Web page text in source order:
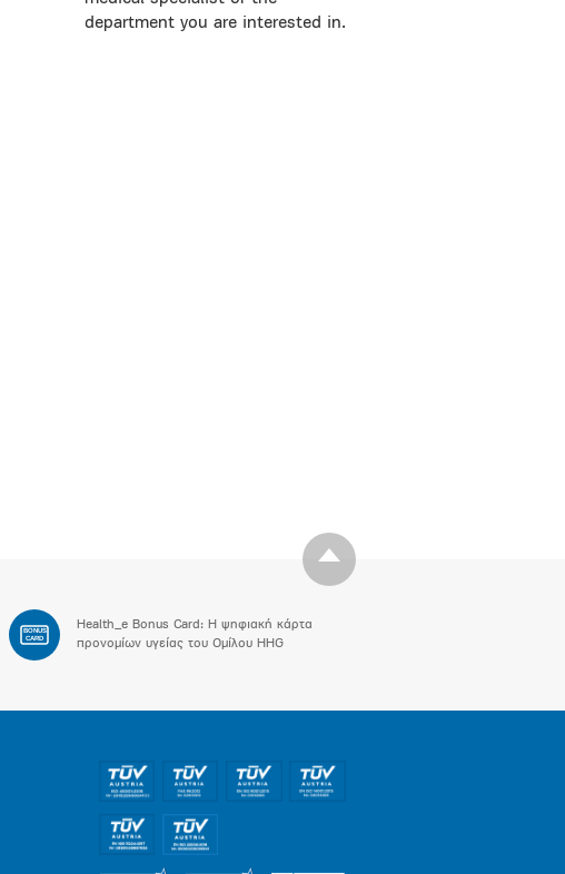
department you are interested in.
BONUS
CARD
Health_e Bonus Card: H ψηφιακή κάρτα
προνομίων υγείας του Ομίλου HHG